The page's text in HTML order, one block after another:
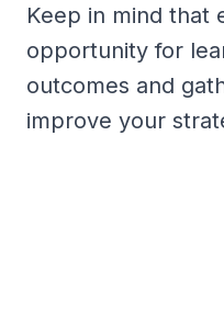
Keep in mind that
opportunity for
outcomes and
improve your